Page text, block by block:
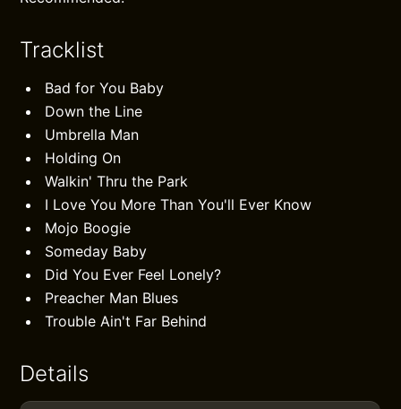
Tracklist
Bad for You Baby
Down the Line
Umbrella Man
Holding On
Walkin' Thru the Park
I Love You More Than You'll Ever Know
Mojo Boogie
Someday Baby
Did You Ever Feel Lonely?
Preacher Man Blues
Trouble Ain't Far Behind
Details